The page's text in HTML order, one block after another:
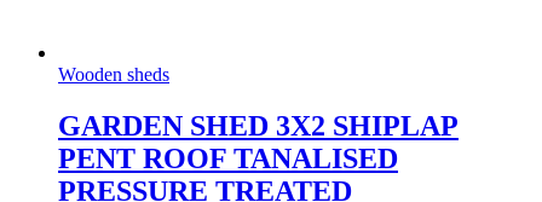
Wooden sheds
GARDEN SHED 3X2 SHIPLAP
PENT ROOF TANALISED
PRESSURE TREATED